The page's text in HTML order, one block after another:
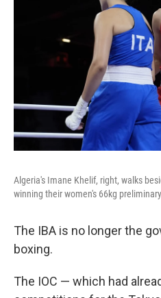
Algeria's Imane Khelif, right, walks
winning their women's 66kg
The IBA is no longer the
boxing.
The IOC — which had